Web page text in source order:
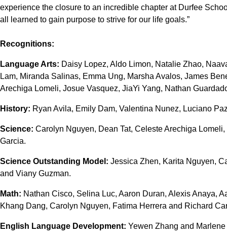
experience the closure to an incredible chapter at Durfee
all learned to gain purpose to strive for our life goals.”
Recognitions:
Language Arts: Daisy Lopez, Aldo Limon, Natalie Zhao,
Lam, Miranda Salinas, Emma Ung, Marsha Avalos, James
Arechiga Lomeli, Josue Vasquez, JiaYi Yang, Nathan
History: Ryan Avila, Emily Dam, Valentina Nunez, Luciano
Science: Carolyn Nguyen, Dean Tat, Celeste Arechiga
Garcia.
Science Outstanding Model: Jessica Zhen, Karita Nguyen,
and Viany Guzman.
Math: Nathan Cisco, Selina Luc, Aaron Duran, Alexis Anaya,
Khang Dang, Carolyn Nguyen, Fatima Herrera and Richard
English Language Development: Yewen Zhang and